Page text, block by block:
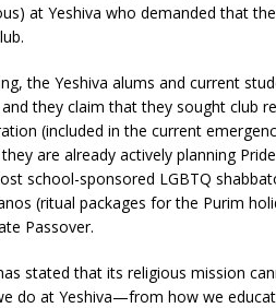
at Yeshiva who demanded that
the Yeshiva alums and current
they claim that they sought club
(included in the current
are already actively planning
school-sponsored LGBTQ
(ritual packages for the Purim
Passover.
stated that its religious mission
do at Yeshiva—from how we